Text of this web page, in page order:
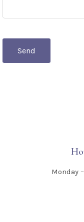
Send
Monday